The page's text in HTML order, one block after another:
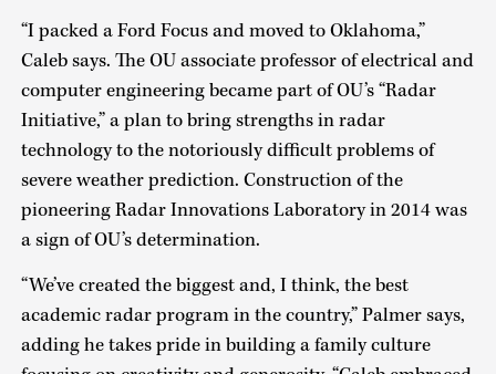
“I packed a Ford Focus and moved to Oklahoma,”
Caleb says. The OU associate professor of electrical and
computer engineering became part of OU’s “Radar
Initiative,” a plan to bring strengths in radar
technology to the notoriously difficult problems of
severe weather prediction. Construction of the
pioneering Radar Innovations Laboratory in 2014 was
a sign of OU’s determination.
“We’ve created the biggest and, I think, the best
academic radar program in the country,” Palmer says,
adding he takes pride in building a family culture